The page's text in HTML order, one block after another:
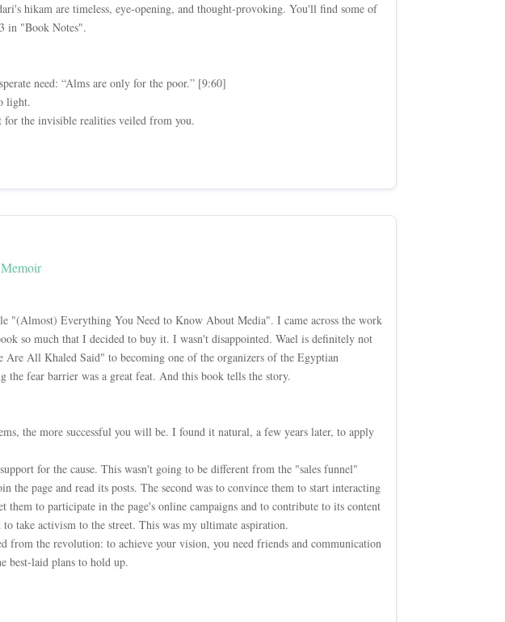
hikam are timeless, eye-opening, and thought-provoking. You'll find some of
in "Book Notes".
need: “Alms are only for the poor.” [9:60]
light.
the invisible realities veiled from you.
"(Almost) Everything You Need to Know About Media". I came across the work
so much that I decided to buy it. I wasn't disappointed. Wael is definitely not
Are All Khaled Said" to becoming one of the organizers of the Egyptian
fear barrier was a great feat. And this book tells the story.
the more successful you will be. I found it natural, a few years later, to apply
for the cause. This wasn't going to be different from the "sales funnel"
the page and read its posts. The second was to convince them to start interacting
to participate in the page's online campaigns and to contribute to its content
take activism to the street. This was my ultimate aspiration.
from the revolution: to achieve your vision, you need friends and communication
best-laid plans to hold up.